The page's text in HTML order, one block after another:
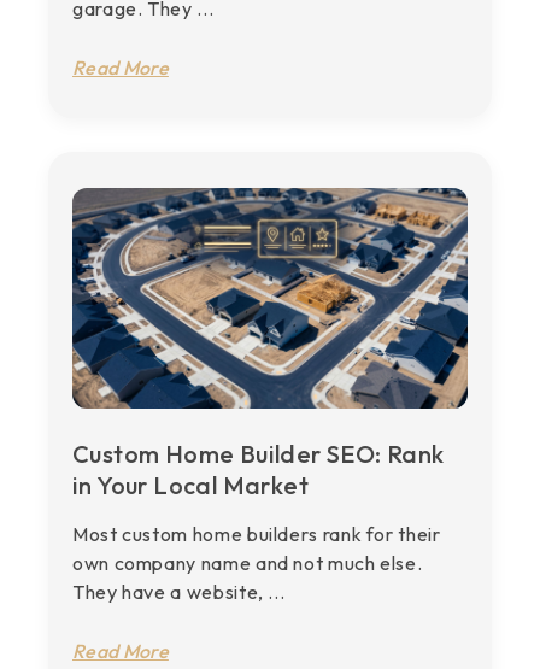
garage. They ...
Read More
Custom Home Builder SEO: Rank
in Your Local Market
Most custom home builders rank for their
own company name and not much else.
They have a website, ...
Read More